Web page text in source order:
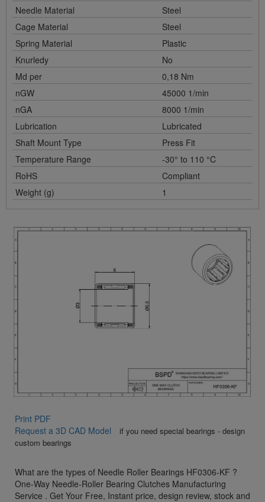
Needle Material
Steel
Cage Material
Steel
Spring Material
Plastic
Knurledy
No
Md per
0,18 Nm
nGW
45000 1/min
nGA
8000 1/min
Lubrication
Lubricated
Shaft Mount Type
Press Fit
Temperature Range
-30° to 110 °C
RoHS
Compliant
Weight (g)
1
Print PDF
Request a 3D CAD Model
if you need special bearings - design
custom bearings
What are the types of Needle Roller Bearings HF0306-KF ?
One-Way Needle-Roller Bearing Clutches Manufacturing
Service . Get Your Free, Instant price, design review, stock and